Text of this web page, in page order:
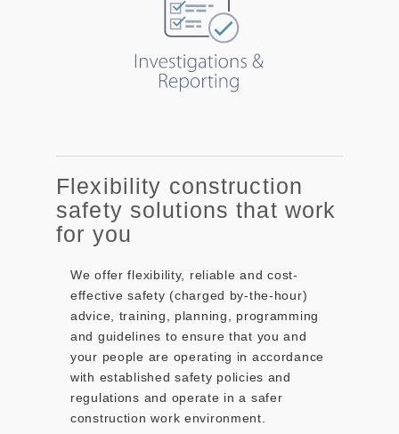
Flexibility construction
safety solutions that work
for you
We offer flexibility, reliable and cost-
effective safety (charged by-the-hour)
advice, training, planning, programming
and guidelines to ensure that you and
your people are operating in accordance
with established safety policies and
regulations and operate in a safer
construction work environment.